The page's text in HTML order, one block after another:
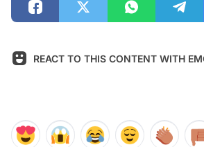
REACT TO THIS CONTENT WITH